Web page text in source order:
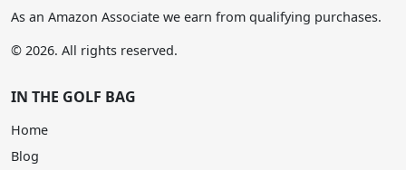
As an Amazon Associate we earn from qualifying purchases.
© 2026. All rights reserved.
IN THE GOLF BAG
Home
Blog